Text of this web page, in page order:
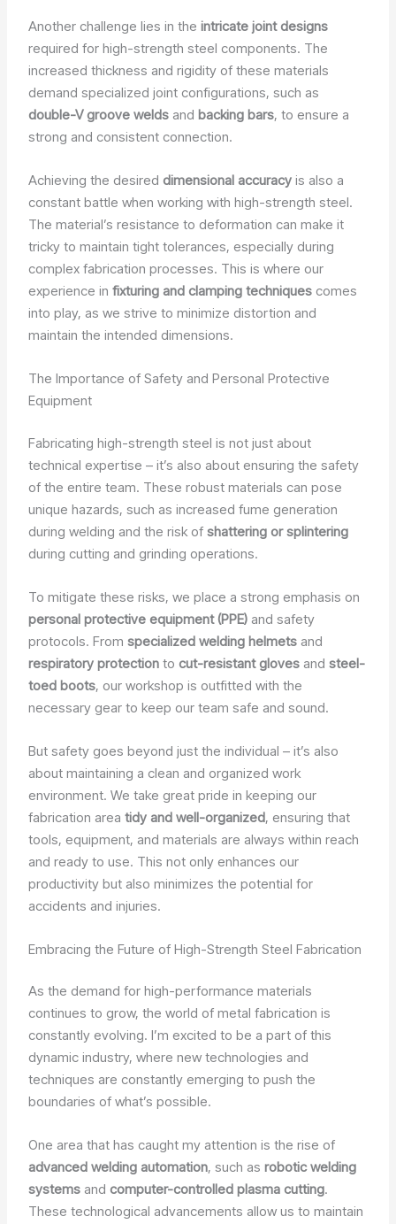
Another challenge lies in theintricate joint designs
required for high-strength steel components. The
increased thickness and rigidity of these materials
demand specialized joint configurations, such as
double-V groove welds and backing bars, to ensure a
strong and consistent connection.
Achieving the desireddimensional accuracy is also a
constant battle when working with high-strength steel.
The material’s resistance to deformation can make it
tricky to maintain tight tolerances, especially during
complex fabrication processes. This is where our
experience infixturing and clamping techniques comes
into play, as we strive to minimize distortion and
maintain the intended dimensions.
The Importance of Safety and Personal Protective
Equipment
Fabricating high-strength steel is not just about
technical expertise – it’s also about ensuring the safety
of the entire team. These robust materials can pose
unique hazards, such as increased fume generation
during welding and the risk ofshattering or splintering
during cutting and grinding operations.
To mitigate these risks, we place a strong emphasis on
personal protective equipment (PPE) and safety
protocols. Fromspecialized welding helmets and
respiratory protection tocut-resistant gloves andsteel-
toed boots, our workshop is outfitted with the
necessary gear to keep our team safe and sound.
But safety goes beyond just the individual – it’s also
about maintaining a clean and organized work
environment. We take great pride in keeping our
fabrication areatidy and well-organized, ensuring that
tools, equipment, and materials are always within reach
and ready to use. This not only enhances our
productivity but also minimizes the potential for
accidents and injuries.
Embracing the Future of High-Strength Steel Fabrication
As the demand for high-performance materials
continues to grow, the world of metal fabrication is
constantly evolving. I’m excited to be a part of this
dynamic industry, where new technologies and
techniques are constantly emerging to push the
boundaries of what’s possible.
One area that has caught my attention is the rise of
advanced welding automation, such asrobotic welding
systems andcomputer-controlled plasma cutting.
These technological advancements allow us to maintain